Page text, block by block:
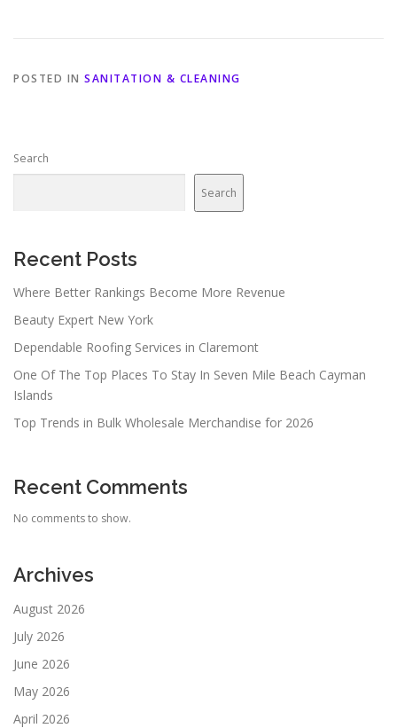
POSTED IN SANITATION & CLEANING
Search
Search
Recent Posts
Where Better Rankings Become More Revenue
Beauty Expert New York
Dependable Roofing Services in Claremont
One Of The Top Places To Stay In Seven Mile Beach Cayman
Islands
Top Trends in Bulk Wholesale Merchandise for 2026
Recent Comments
No comments to show.
Archives
August 2026
July 2026
June 2026
May 2026
April 2026